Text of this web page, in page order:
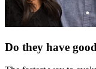
Do they have